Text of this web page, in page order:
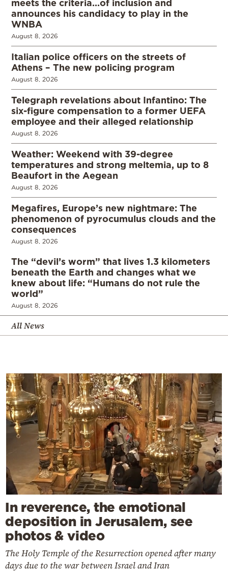
meets the criteria…of inclusion and
announces his candidacy to play in the
WNBA
August 8, 2026
Italian police officers on the streets of
Athens – The new policing program
August 8, 2026
Telegraph revelations about Infantino: The
six-figure compensation to a former UEFA
employee and their alleged relationship
August 8, 2026
Weather: Weekend with 39-degree
temperatures and strong meltemia, up to 8
Beaufort in the Aegean
August 8, 2026
Megafires, Europe’s new nightmare: The
phenomenon of pyrocumulus clouds and the
consequences
August 8, 2026
The “devil’s worm” that lives 1.3 kilometers
beneath the Earth and changes what we
knew about life: “Humans do not rule the
world”
August 8, 2026
All News
In reverence, the emotional
deposition in Jerusalem, see
photos & video
The Holy Temple of the Resurrection opened after many
days due to the war between Israel and Iran